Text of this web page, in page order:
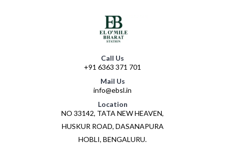
Call Us
+91 6363 371 701
Mail Us
info@ebsl.in
Location
NO 33142, TATA NEW HEAVEN,
HUSKUR ROAD, DASANAPURA
HOBLI, BENGALURU.